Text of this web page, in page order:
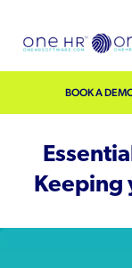
BOOK A
Keeping